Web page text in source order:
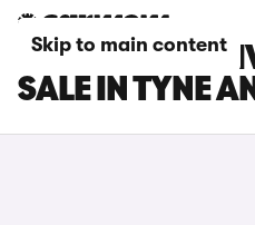
Skip to main content
FORD KA+
SALE IN TYNE